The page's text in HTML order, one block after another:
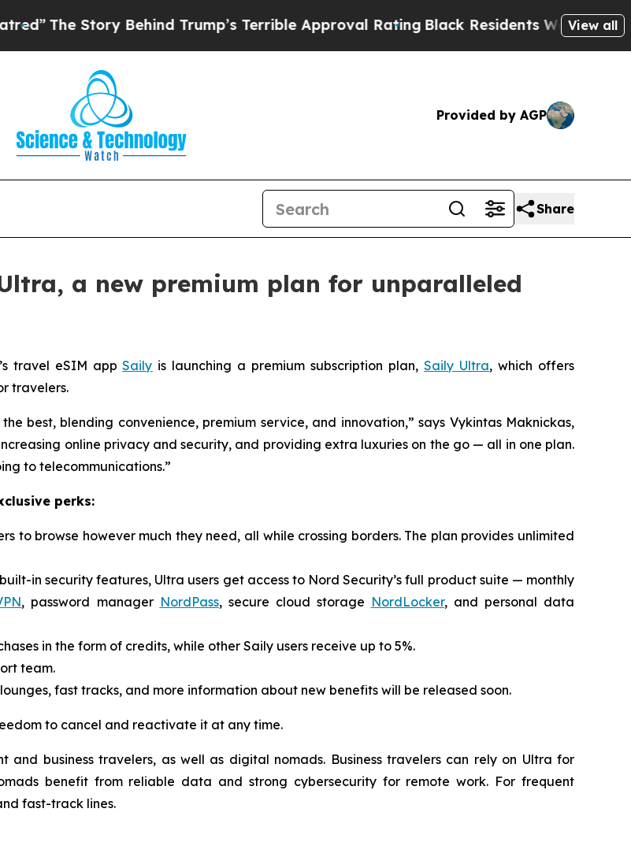
Story Behind Trump’s Terrible Approval Rating Black Residents Warned ofView all
Provided by AGP
Share
a new premium plan for unparalleled
travel eSIM appSaily is launching a premium subscription plan,Saily Ultra, which offers
travelers.
best, blending convenience, premium service, and innovation,” says Vykintas Maknickas,
online privacy and security, and providing extra luxuries on the go — all in one plan.
to telecommunications.”
perks:
to browse however much they need, all while crossing borders. The plan provides unlimited
in security features, Ultra users get access to Nord Security’s full product suite — monthly
, password manager NordPass, secure cloud storage NordLocker, and personal data
in the form of credits, while other Saily users receive up to 5%.
team.
fast tracks, and more information about new benefits will be released soon.
to cancel and reactivate it at any time.
business travelers, as well as digital nomads. Business travelers can rely on Ultra for
benefit from reliable data and strong cybersecurity for remote work. For frequent
fast-track lines.